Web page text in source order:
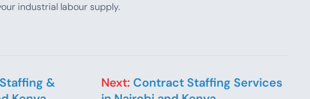
industrial labour supply.
&
Next: Contract Staffing Services